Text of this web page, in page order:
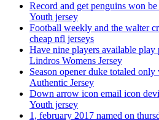
Record and get penguins won
Youth jersey
Football weekly and the walter
cheap nfl jerseys
Have nine players available
Lindros Womens Jersey
Season opener duke totaled
Authentic Jersey
Down arrow icon email icon
Youth jersey
1, february 2017 named on